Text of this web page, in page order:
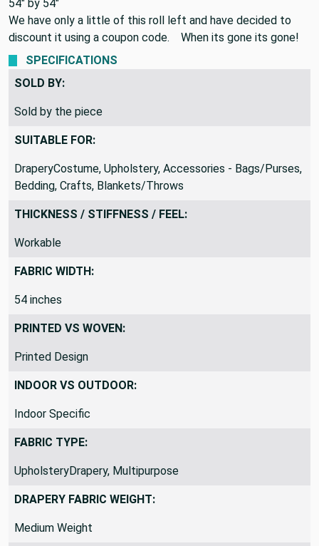
54" by 54"
We have only a little of this roll left and have decided to
discount it using a coupon code. When its gone its gone!
SPECIFICATIONS
SOLD BY:
Sold by the piece
SUITABLE FOR:
DraperyCostume, Upholstery, Accessories - Bags/Purses,
Bedding, Crafts, Blankets/Throws
THICKNESS / STIFFNESS / FEEL:
Workable
FABRIC WIDTH:
54 inches
PRINTED VS WOVEN:
Printed Design
INDOOR VS OUTDOOR:
Indoor Specific
FABRIC TYPE:
UpholsteryDrapery, Multipurpose
DRAPERY FABRIC WEIGHT:
Medium Weight